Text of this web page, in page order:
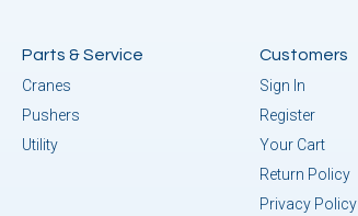
Parts & Service
Cranes
Pushers
Utility
Customers
Sign In
Register
Your Cart
Return Policy
Privacy Policy